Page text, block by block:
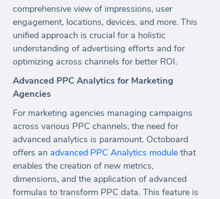
comprehensive view of impressions, user
engagement, locations, devices, and more. This
unified approach is crucial for a holistic
understanding of advertising efforts and for
optimizing across channels for better ROI.
Advanced PPC Analytics for Marketing
Agencies
For marketing agencies managing campaigns
across various PPC channels, the need for
advanced analytics is paramount. Octoboard
offers an advanced PPC Analytics module that
enables the creation of new metrics,
dimensions, and the application of advanced
formulas to transform PPC data. This feature is